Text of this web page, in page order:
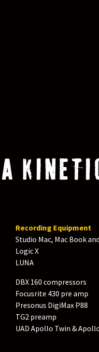
Recording Equipment
Studio Mac, Mac Book
Logic X
LUNA
DBX 160 compressors
Focusrite 430 pre amp
Presonus DigiMax P88
TG2 preamp
UAD Apollo Twin &